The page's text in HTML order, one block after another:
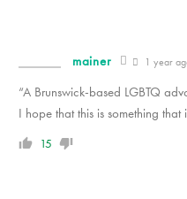
mainer 1 year
“A Brunswick-based LGBTQ
I hope that this is something
15